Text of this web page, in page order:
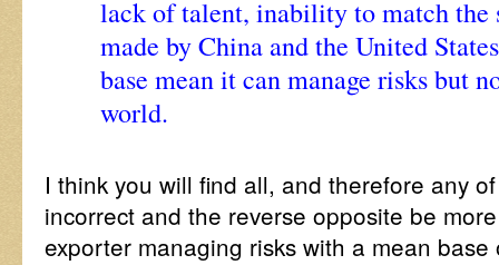
lack of talent, inability to match the
made by China and the United
base mean it can manage risks but
world.
I think you will find all, and therefore any
incorrect and the reverse opposite be
exporter managing risks with a mean